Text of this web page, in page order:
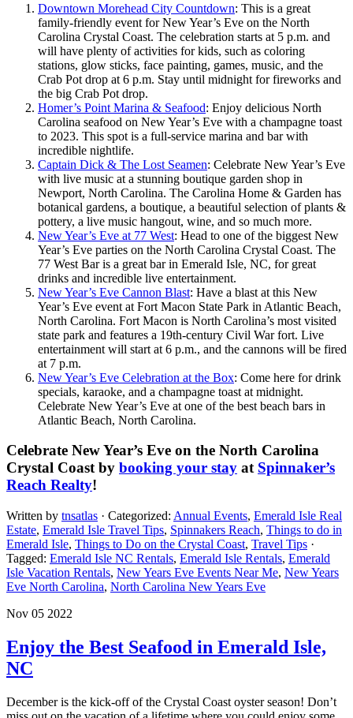
Downtown Morehead City Countdown: This is a great
family-friendly event for New Year’s Eve on the North
Carolina Crystal Coast. The celebration starts at 5 p.m. and
will have plenty of activities for kids, such as coloring
stations, glow sticks, face painting, games, music, and the
Crab Pot drop at 6 p.m. Stay until midnight for fireworks and
the big Crab Pot drop.
Homer’s Point Marina & Seafood: Enjoy delicious North
Carolina seafood on New Year’s Eve with a champagne toast
to 2023. This spot is a full-service marina and bar with
incredible nightlife.
Captain Dick & The Lost Seamen: Celebrate New Year’s Eve
with live music at a stunning boutique garden shop in
Newport, North Carolina. The Carolina Home & Garden has
botanical gardens, a boutique, a beautiful selection of plants &
pottery, a live music hangout, wine, and so much more.
New Year’s Eve at 77 West: Head to one of the biggest New
Year’s Eve parties on the North Carolina Crystal Coast. The
77 West Bar is a great bar in Emerald Isle, NC, for great
drinks and incredible live entertainment.
New Year’s Eve Cannon Blast: Have a blast at this New
Year’s Eve event at Fort Macon State Park in Atlantic Beach,
North Carolina. Fort Macon is North Carolina’s most visited
state park and features a 19th-century Civil War fort. Live
entertainment will start at 6 p.m., and the cannons will be fired
at 7 p.m.
New Year’s Eve Celebration at the Box: Come here for drink
specials, karaoke, and a champagne toast at midnight.
Celebrate New Year’s Eve at one of the best beach bars in
Atlantic Beach, North Carolina.
Celebrate New Year’s Eve on the North Carolina
Crystal Coast by booking your stay at Spinnaker’s
Reach Realty!
Written by tnsatlas · Categorized: Annual Events, Emerald Isle Real
Estate, Emerald Isle Travel Tips, Spinnakers Reach, Things to do in
Emerald Isle, Things to Do on the Crystal Coast, Travel Tips ·
Tagged: Emerald Isle NC Rentals, Emerald Isle Rentals, Emerald
Isle Vacation Rentals, New Years Eve Events Near Me, New Years
Eve North Carolina, North Carolina New Years Eve
Nov 05 2022
Enjoy the Best Seafood in Emerald Isle,
NC
December is the kick-off of the Crystal Coast oyster season! Don’t